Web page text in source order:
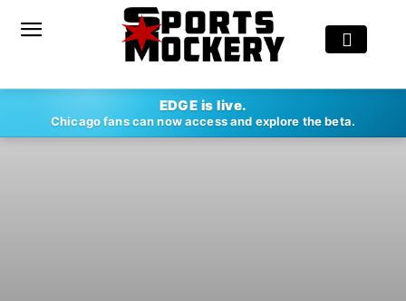
EDGE is live.
Chicago fans can now access and explore the beta.